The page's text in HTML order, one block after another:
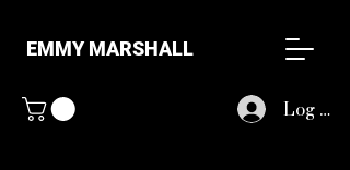
EMMY MARSHALL
Log In